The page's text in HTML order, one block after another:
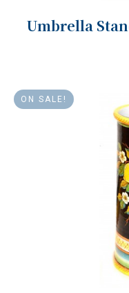
Umbrella
ON SALE!